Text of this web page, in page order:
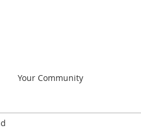
Your Community